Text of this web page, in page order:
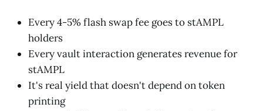
Every 4-5% flash swap fee goes to stAMPL
holders
Every vault interaction generates revenue for
stAMPL
It's real yield that doesn't depend on token
printing